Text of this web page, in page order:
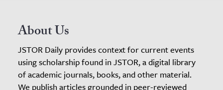
About Us
JSTOR Daily provides context for current events
using scholarship found in JSTOR, a digital library
of academic journals, books, and other material.
We publish articles grounded in peer-reviewed